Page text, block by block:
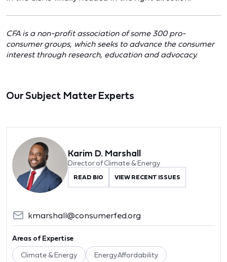
CFA is a non-profit association of some 300 pro-
consumer groups, which seeks to advance the consumer
interest through research, education and advocacy.
Our Subject Matter Experts
Karim D. Marshall
Director of Climate & Energy
READ BIO VIEW RECENT ISSUES
kmarshall@consumerfed.org
Areas of Expertise
Climate & Energy Energy Affordability